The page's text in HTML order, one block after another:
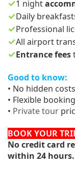
✓1 night
✓Daily
✓Professional
✓All airport
✓Entrance fees
Good to know:
• No hidden costs
• Flexible
• Private tour
BOOK YOUR
No credit card
within 24 hours.